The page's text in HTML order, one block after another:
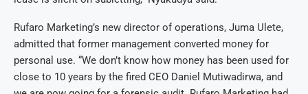
Rufaro Marketing’s new director of operations, Juma Ulete,
admitted that former management converted money for
personal use. “We don’t know how money has been used for
close to 10 years by the fired CEO Daniel Mutiwadirwa, and